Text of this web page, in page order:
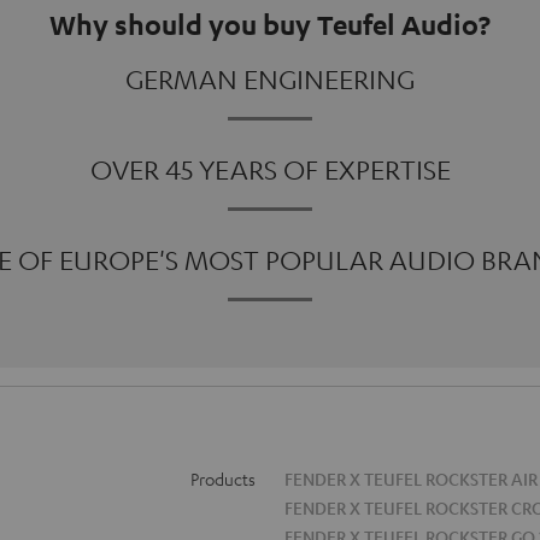
Why should you buy Teufel Audio?
GERMAN ENGINEERING
OVER 45 YEARS OF EXPERTISE
OF EUROPE'S MOST POPULAR AUDIO
Products
FENDER X TEUFEL ROCKSTER AIR
FENDER X TEUFEL ROCKSTER